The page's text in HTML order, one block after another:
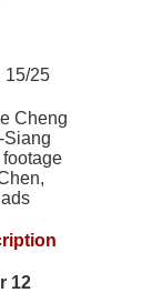
15/25
Cheng
Siang
12